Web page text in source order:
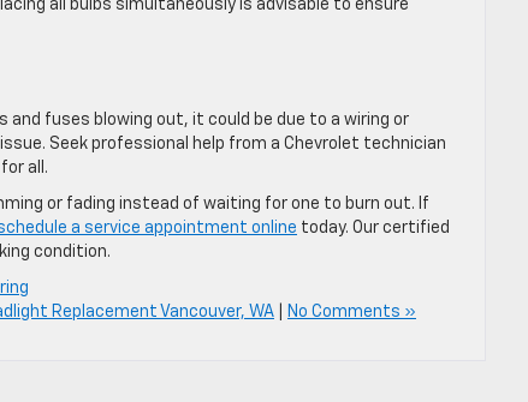
all bulbs simultaneously is advisable to ensure
and fuses blowing out, it could be due to a wiring or
Seek professional help from a Chevrolet technician
all.
or fading instead of waiting for one to burn out. If
a service appointment online today. Our certified
condition.
Replacement Vancouver, WA No Comments »